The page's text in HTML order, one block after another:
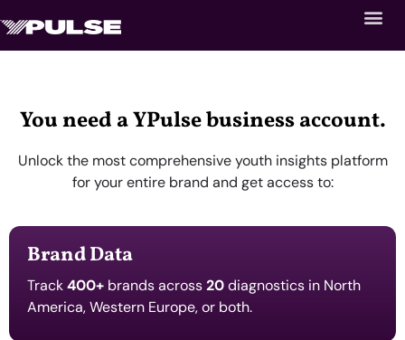
You need a YPulse business account.
Unlock the most comprehensive youth insights platform
for your entire brand and get access to:
Brand Data
Track400+ brands across20diagnostics in North
America, Western Europe, or both.